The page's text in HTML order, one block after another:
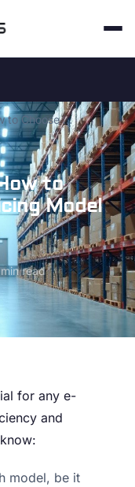
Model for Your Business
to
Model
read
for any e-
and
model, be it